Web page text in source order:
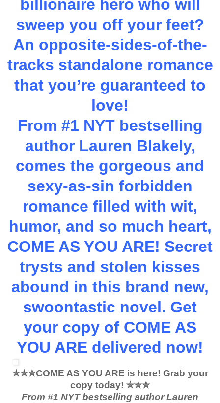
billionaire hero who will
sweep you off your feet?
An opposite-sides-of-the-
tracks standalone romance
that you’re guaranteed to
love!
From #1 NYT bestselling
author Lauren Blakely,
comes the gorgeous and
sexy-as-sin forbidden
romance filled with wit,
humor, and so much heart,
COME AS YOU ARE! Secret
trysts and stolen kisses
abound in this brand new,
swoontastic novel. Get
your copy of COME AS
YOU ARE delivered now!
✮✮✮COME AS YOU ARE is here! Grab your
copy today! ✮✮✮
From #1 NYT bestselling author Lauren